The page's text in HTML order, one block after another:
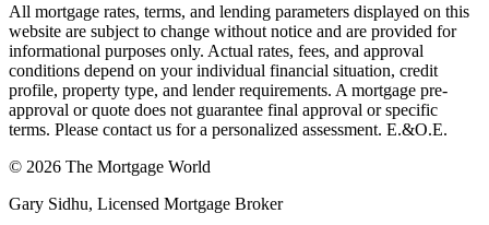
All mortgage rates, terms, and lending parameters displayed on this
website are subject to change without notice and are provided for
informational purposes only. Actual rates, fees, and approval
conditions depend on your individual financial situation, credit
profile, property type, and lender requirements. A mortgage pre-
approval or quote does not guarantee final approval or specific
terms. Please contact us for a personalized assessment. E.&O.E.
© 2026 The Mortgage World
Gary Sidhu, Licensed Mortgage Broker